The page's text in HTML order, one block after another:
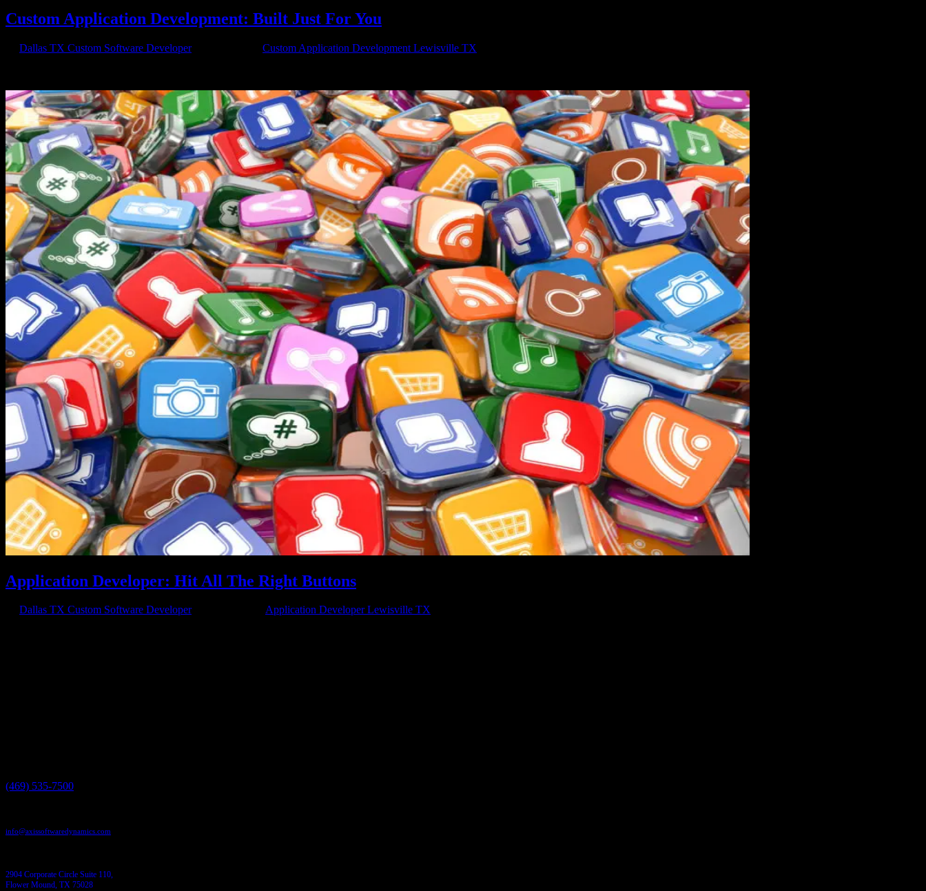
Custom Application Development: Built Just For You
Dallas TX Custom Software Developer|
Custom Application Development Lewisville TX
Application Developer: Hit All The Right Buttons
Dallas TX Custom Software Developer|
Application Developer Lewisville TX
(469) 535-7500
info@axissoftwaredynamics.com
2904 Corporate Circle Suite 110,
Flower Mound, TX 75028